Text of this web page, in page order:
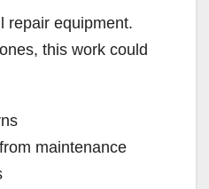
repair equipment.
this work could
maintenance